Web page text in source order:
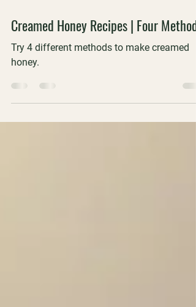
Creamed Honey Recipes | Four Methods
Try 4 different methods to make creamed
honey.